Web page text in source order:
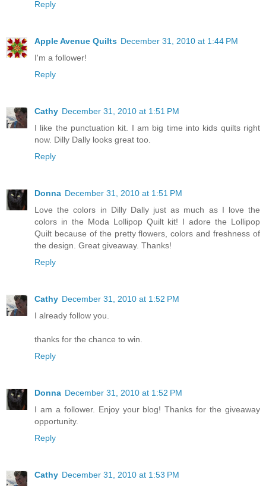
Reply
Apple Avenue Quilts December 31, 2010 at 1:44 PM
I'm a follower!
Reply
Cathy December 31, 2010 at 1:51 PM
I like the punctuation kit. I am big time into kids quilts right
now. Dilly Dally looks great too.
Reply
Donna December 31, 2010 at 1:51 PM
Love the colors in Dilly Dally just as much as I love the
colors in the Moda Lollipop Quilt kit! I adore the Lollipop
Quilt because of the pretty flowers, colors and freshness of
the design. Great giveaway. Thanks!
Reply
Cathy December 31, 2010 at 1:52 PM
I already follow you.
thanks for the chance to win.
Reply
Donna December 31, 2010 at 1:52 PM
I am a follower. Enjoy your blog! Thanks for the giveaway
opportunity.
Reply
Cathy December 31, 2010 at 1:53 PM